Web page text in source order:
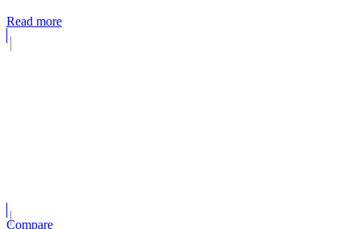
Read more
Compare